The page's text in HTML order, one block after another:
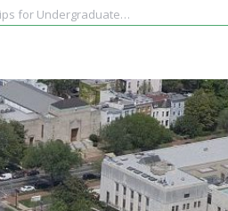
for Undergraduate…